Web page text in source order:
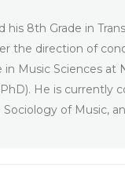
8th Grade in
the direction of
Music Sciences
He is currently
of Music,